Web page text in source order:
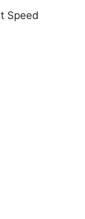
Speed